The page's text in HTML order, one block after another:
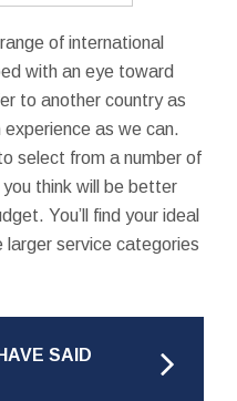
of international
with an eye toward
to another country as
as we can.
select from a number of
think will be better
You’ll find your ideal
larger service categories
SAID